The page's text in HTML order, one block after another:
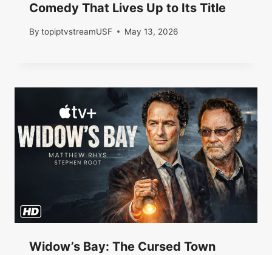
Comedy That Lives Up to Its Title
By topiptvstreamUSF May 13, 2026
Widow’s Bay: The Cursed Town